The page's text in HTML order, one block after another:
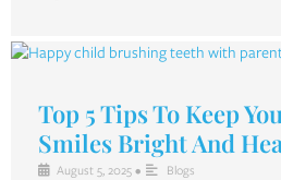
Top 5 Tips To Keep
Smiles Bright And
August 5, 2025 • Blogs